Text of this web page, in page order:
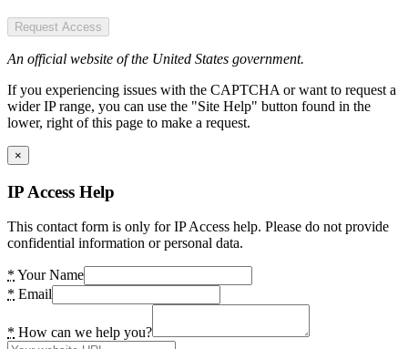
Request Access
An official website of the United States government.
If you experiencing issues with the CAPTCHA or want to request a
wider IP range, you can use the "Site Help" button found in the
lower, right of this page to make a request.
×
IP Access Help
This contact form is only for IP Access help. Please do not provide
confidential information or personal data.
* Your Name
* Email
* How can we help you?